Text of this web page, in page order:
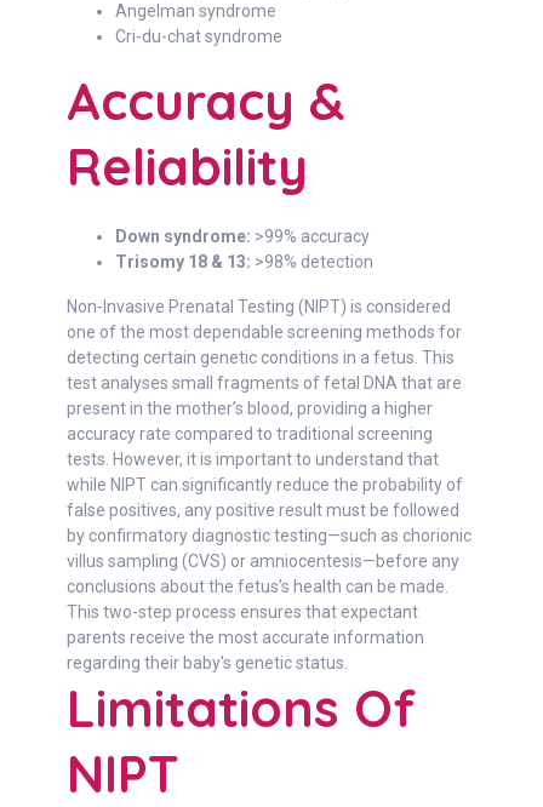
Angelman syndrome
Cri-du-chat syndrome
Accuracy &
Reliability
Down syndrome: >99% accuracy
Trisomy 18 & 13: >98% detection
Non-Invasive Prenatal Testing (NIPT) is considered
one of the most dependable screening methods for
detecting certain genetic conditions in a fetus. This
test analyses small fragments of fetal DNA that are
present in the mother’s blood, providing a higher
accuracy rate compared to traditional screening
tests. However, it is important to understand that
while NIPT can significantly reduce the probability of
false positives, any positive result must be followed
by confirmatory diagnostic testing—such as chorionic
villus sampling (CVS) or amniocentesis—before any
conclusions about the fetus’s health can be made.
This two-step process ensures that expectant
parents receive the most accurate information
regarding their baby's genetic status.
Limitations Of
NIPT